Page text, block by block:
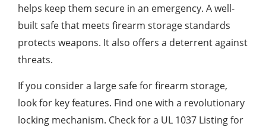
helps keep them secure in an emergency. A well-
built safe that meets firearm storage standards
protects weapons. It also offers a deterrent against
threats.
If you consider a large safe for firearm storage,
look for key features. Find one with a revolutionary
locking mechanism. Check for a UL 1037 Listing for